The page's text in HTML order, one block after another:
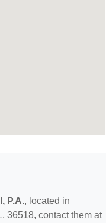
P.A., located in
36518, contact them at